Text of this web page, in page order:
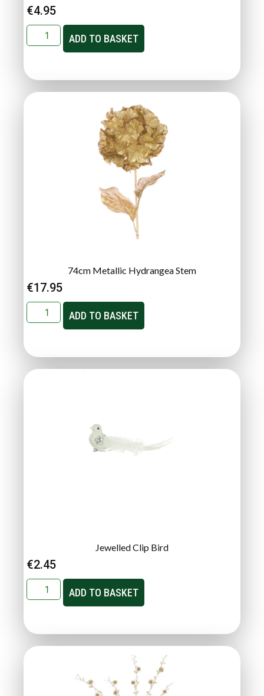
€4.95
ADD TO BASKET
74cm Metallic Hydrangea Stem
€17.95
ADD TO BASKET
Jewelled Clip Bird
€2.45
ADD TO BASKET